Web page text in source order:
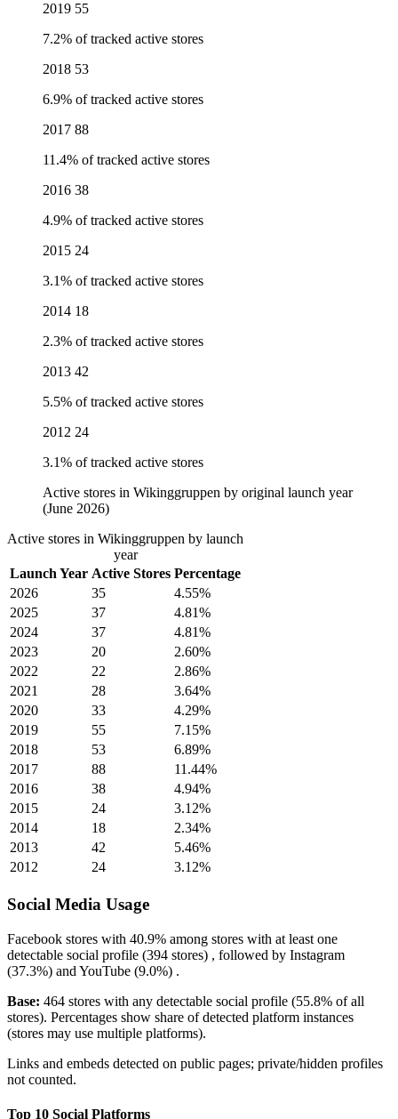
2019 55
7.2% of tracked active stores
2018 53
6.9% of tracked active stores
2017 88
11.4% of tracked active stores
2016 38
4.9% of tracked active stores
2015 24
3.1% of tracked active stores
2014 18
2.3% of tracked active stores
2013 42
5.5% of tracked active stores
2012 24
3.1% of tracked active stores
Active stores in Wikinggruppen by original launch year
(June 2026)
Active stores in Wikinggruppen by launch
year
Launch Year Active Stores Percentage
2026
35
4.55%
2025
37
4.81%
2024
37
4.81%
2023
20
2.60%
2022
22
2.86%
2021
28
3.64%
2020
33
4.29%
2019
55
7.15%
2018
53
6.89%
2017
88
11.44%
2016
38
4.94%
2015
24
3.12%
2014
18
2.34%
2013
42
5.46%
2012
24 3.12%
Social Media Usage
Facebook stores with 40.9% among stores with at least one
detectable social profile (394 stores) , followed by Instagram
(37.3%) and YouTube (9.0%) .
Base: 464 stores with any detectable social profile (55.8% of all
stores). Percentages show share of detected platform instances
(stores may use multiple platforms).
Links and embeds detected on public pages; private/hidden profiles
not counted.
Top 10 Social Platforms